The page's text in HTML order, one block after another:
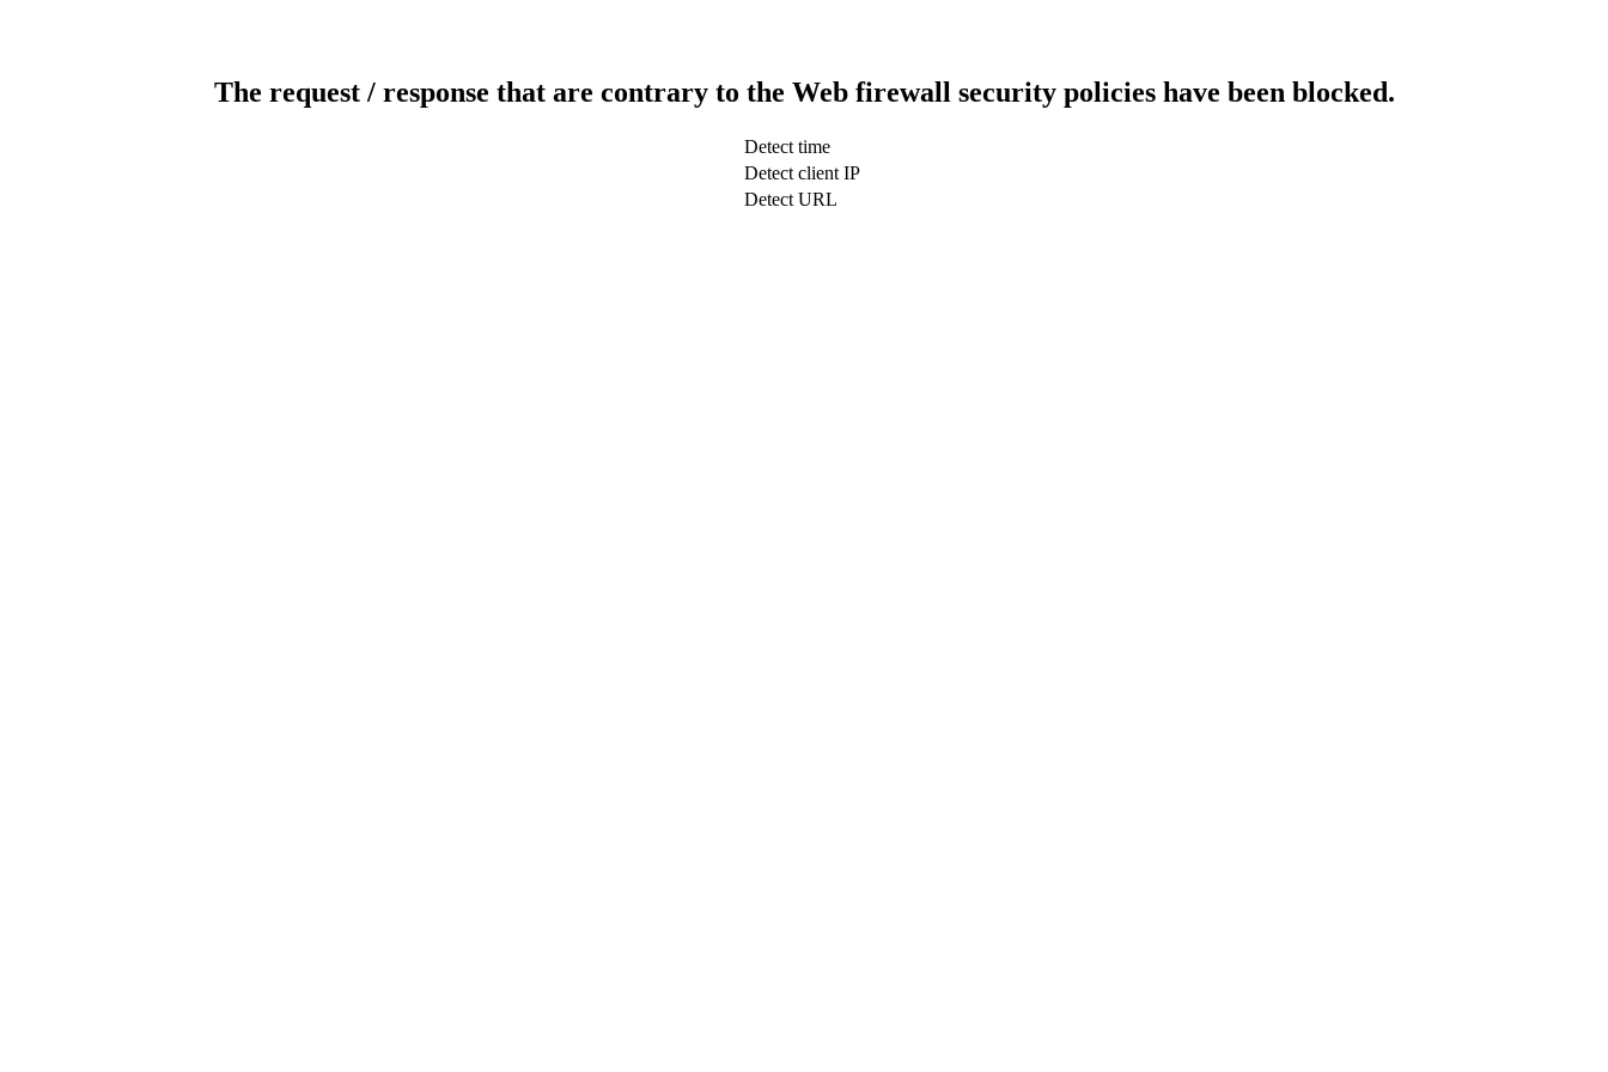
The request / response that are contrary to the Web firewall security policies have been blocked.
Detect time
Detect client IP
Detect URL